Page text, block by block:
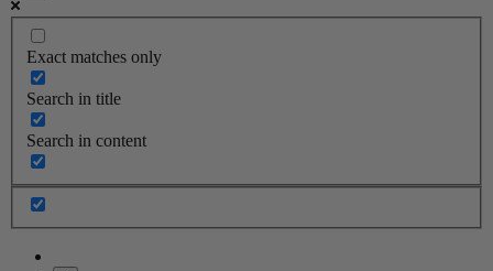
Exact matches only
Search in title
Search in content